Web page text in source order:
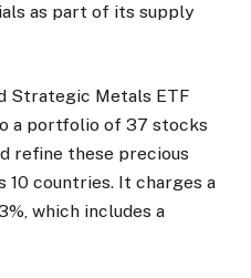
as part of its supply
Strategic Metals ETF
a portfolio of 37 stocks
refine these precious
10 countries. It charges a
which includes a